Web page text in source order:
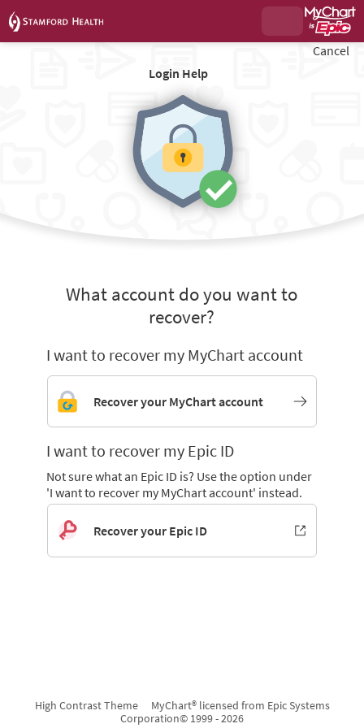
Login Help
Cancel
What account do you want to
recover?
I want to recover my MyChart account
Recover your MyChart account
I want to recover my Epic ID
Not sure what an Epic ID is? Use the option under
'I want to recover my MyChart account' instead.
Recover your Epic ID
High Contrast Theme
MyChart® licensed from Epic Systems
Corporation© 1999 - 2026